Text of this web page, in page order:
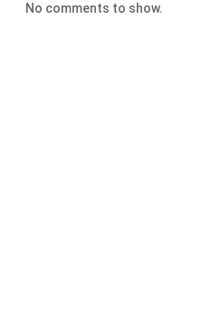
No comments to show.